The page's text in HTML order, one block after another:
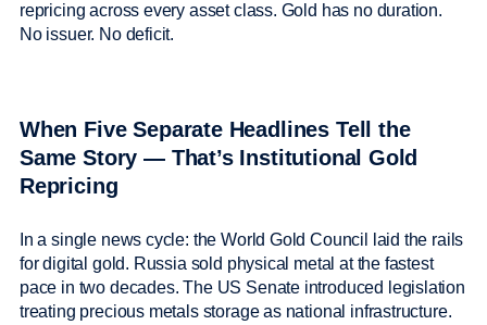
repricing across every asset class. Gold has no duration.
No issuer. No deficit.
When Five Separate Headlines Tell the
Same Story — That’s Institutional Gold
Repricing
In a single news cycle: the World Gold Council laid the rails
for digital gold. Russia sold physical metal at the fastest
pace in two decades. The US Senate introduced legislation
treating precious metals storage as national infrastructure.